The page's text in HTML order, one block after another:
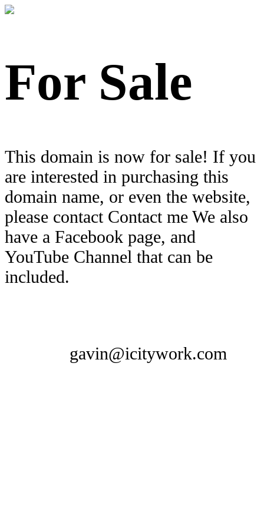
For Sale
This domain is now for sale! If you
are interested in purchasing this
domain name, or even the website,
please contact Contact me We also
have a Facebook page, and
YouTube Channel that can be
included.
gavin@icitywork.com